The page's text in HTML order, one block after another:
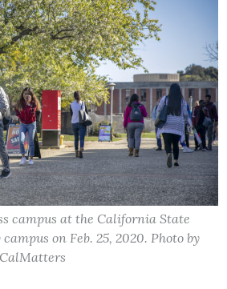
campus at the California State
on Feb. 25, 2020. Photo by